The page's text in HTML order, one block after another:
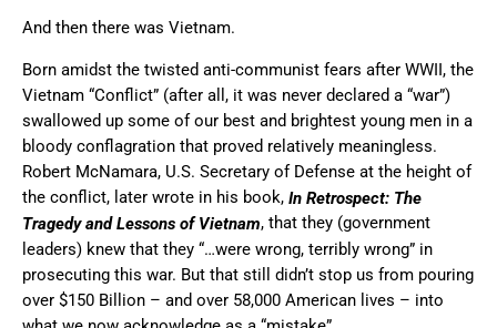
And then there was Vietnam.
Born amidst the twisted anti-communist fears after WWII, the
Vietnam “Conflict” (after all, it was never declared a “war”)
swallowed up some of our best and brightest young men in a
bloody conflagration that proved relatively meaningless.
Robert McNamara, U.S. Secretary of Defense at the height of
the conflict, later wrote in his book, In Retrospect: The
Tragedy and Lessons of Vietnam, that they (government
leaders) knew that they “…were wrong, terribly wrong” in
prosecuting this war. But that still didn’t stop us from pouring
over $150 Billion – and over 58,000 American lives – into